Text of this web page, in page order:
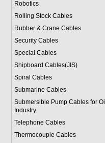
Robotics
Rolling Stock Cables
Rubber & Crane Cables
Security Cables
Special Cables
Shipboard Cables(JIS)
Spiral Cables
Submarine Cables
Submersible Pump Cables for Oil
Industry
Telephone Cables
Thermocouple Cables